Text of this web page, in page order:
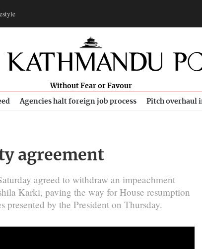
Without Fear or Favour
Agencies halt foreign job process Pitch overhaul
agreement
agreed to withdraw an impeachment
Karki, paving the way for House resumption
presented by the President on Thursday.